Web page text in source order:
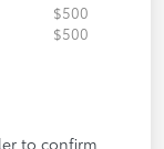
$500
$500
to confirm